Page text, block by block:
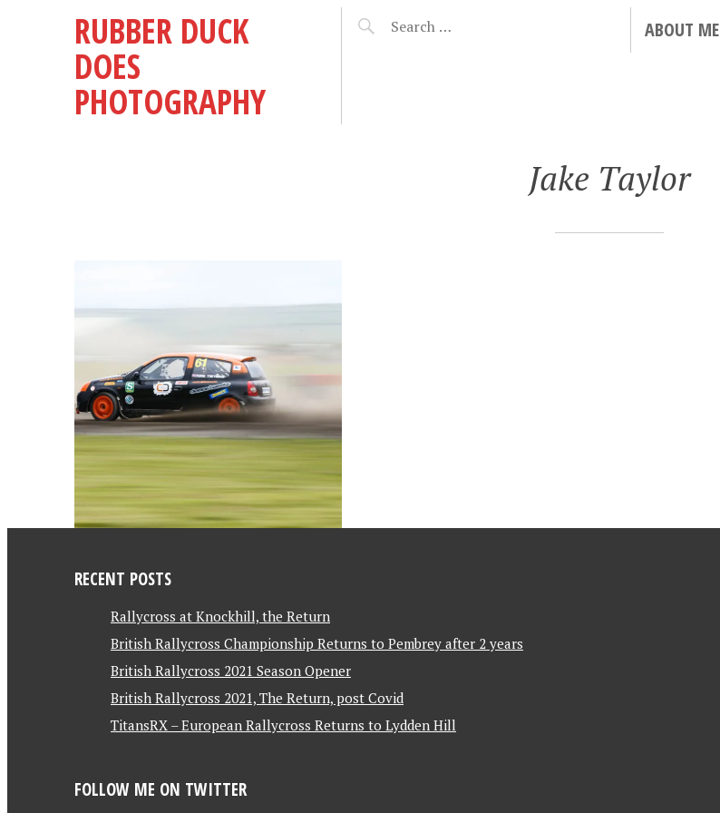
RUBBER DUCK
DOES
PHOTOGRAPHY
ABOUT ME
Jake Taylor
RECENT POSTS
Rallycross at Knockhill, the Return
British Rallycross Championship Returns to Pembrey after 2 years
British Rallycross 2021 Season Opener
British Rallycross 2021, The Return, post Covid
TitansRX – European Rallycross Returns to Lydden Hill
FOLLOW ME ON TWITTER